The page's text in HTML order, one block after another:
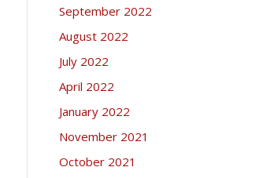
September 2022
August 2022
July 2022
April 2022
January 2022
November 2021
October 2021